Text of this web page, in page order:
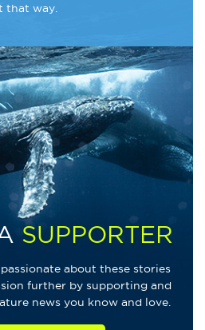
that way.
SUPPORTER
about these stories
further by supporting and
news you know and love.